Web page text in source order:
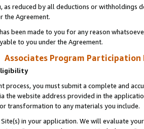
as reduced by all deductions or
the Agreement.
been made to you for any reason
to you under the Agreement.
Associates Program Participation
process, you must submit a complete and
the website address provided in the
transformation to any materials you include.
in your application. We will evaluate